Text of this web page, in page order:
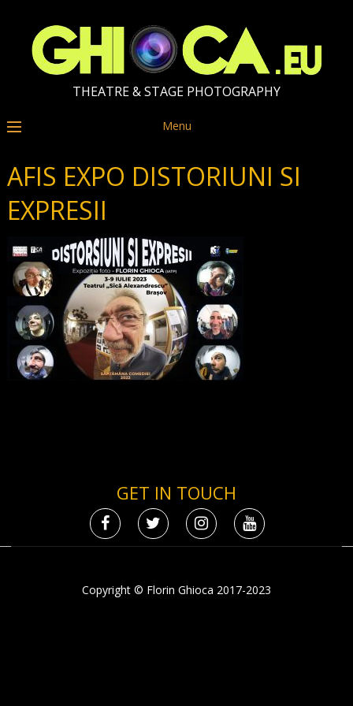
THEATRE & STAGE PHOTOGRAPHY
Menu
AFIS EXPO DISTORIUNI SI
EXPRESII
GET IN TOUCH
Copyright © Florin Ghioca 2017-2023